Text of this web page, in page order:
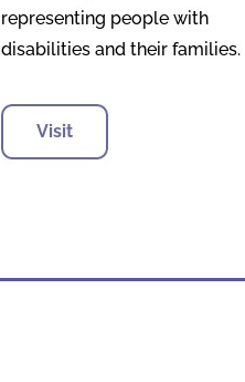
representing people with
disabilities and their families.
Visit